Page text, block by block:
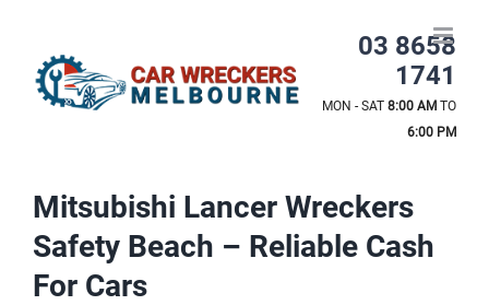
content
03 8658
1741
MON - SAT 8:00 AM TO
6:00 PM
Mitsubishi Lancer Wreckers
Safety Beach – Reliable Cash
For Cars